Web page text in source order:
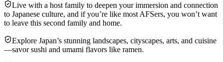
Live with a host family to deepen your immersion and connection
to Japanese culture, and if you’re like most AFSers, you won’t want
to leave this second family and home.
Explore Japan’s stunning landscapes, cityscapes, arts, and cuisine
—savor sushi and umami flavors like ramen.